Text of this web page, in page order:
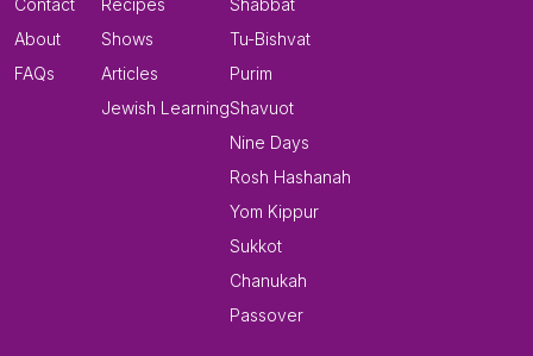
Contact
About
FAQs
Recipes
Shows
Articles
Jewish Learning
Shabbat
Tu-Bishvat
Purim
Shavuot
Nine Days
Rosh Hashanah
Yom Kippur
Sukkot
Chanukah
Passover